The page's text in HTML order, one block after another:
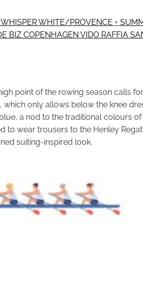
WHITE/PROVENCE +
BIZ COPENHAGEN VIDO RAFFIA
point of the rowing season calls
only allows below the knee
a nod to the traditional colours
to wear trousers to the Henley
suiting-inspired look.